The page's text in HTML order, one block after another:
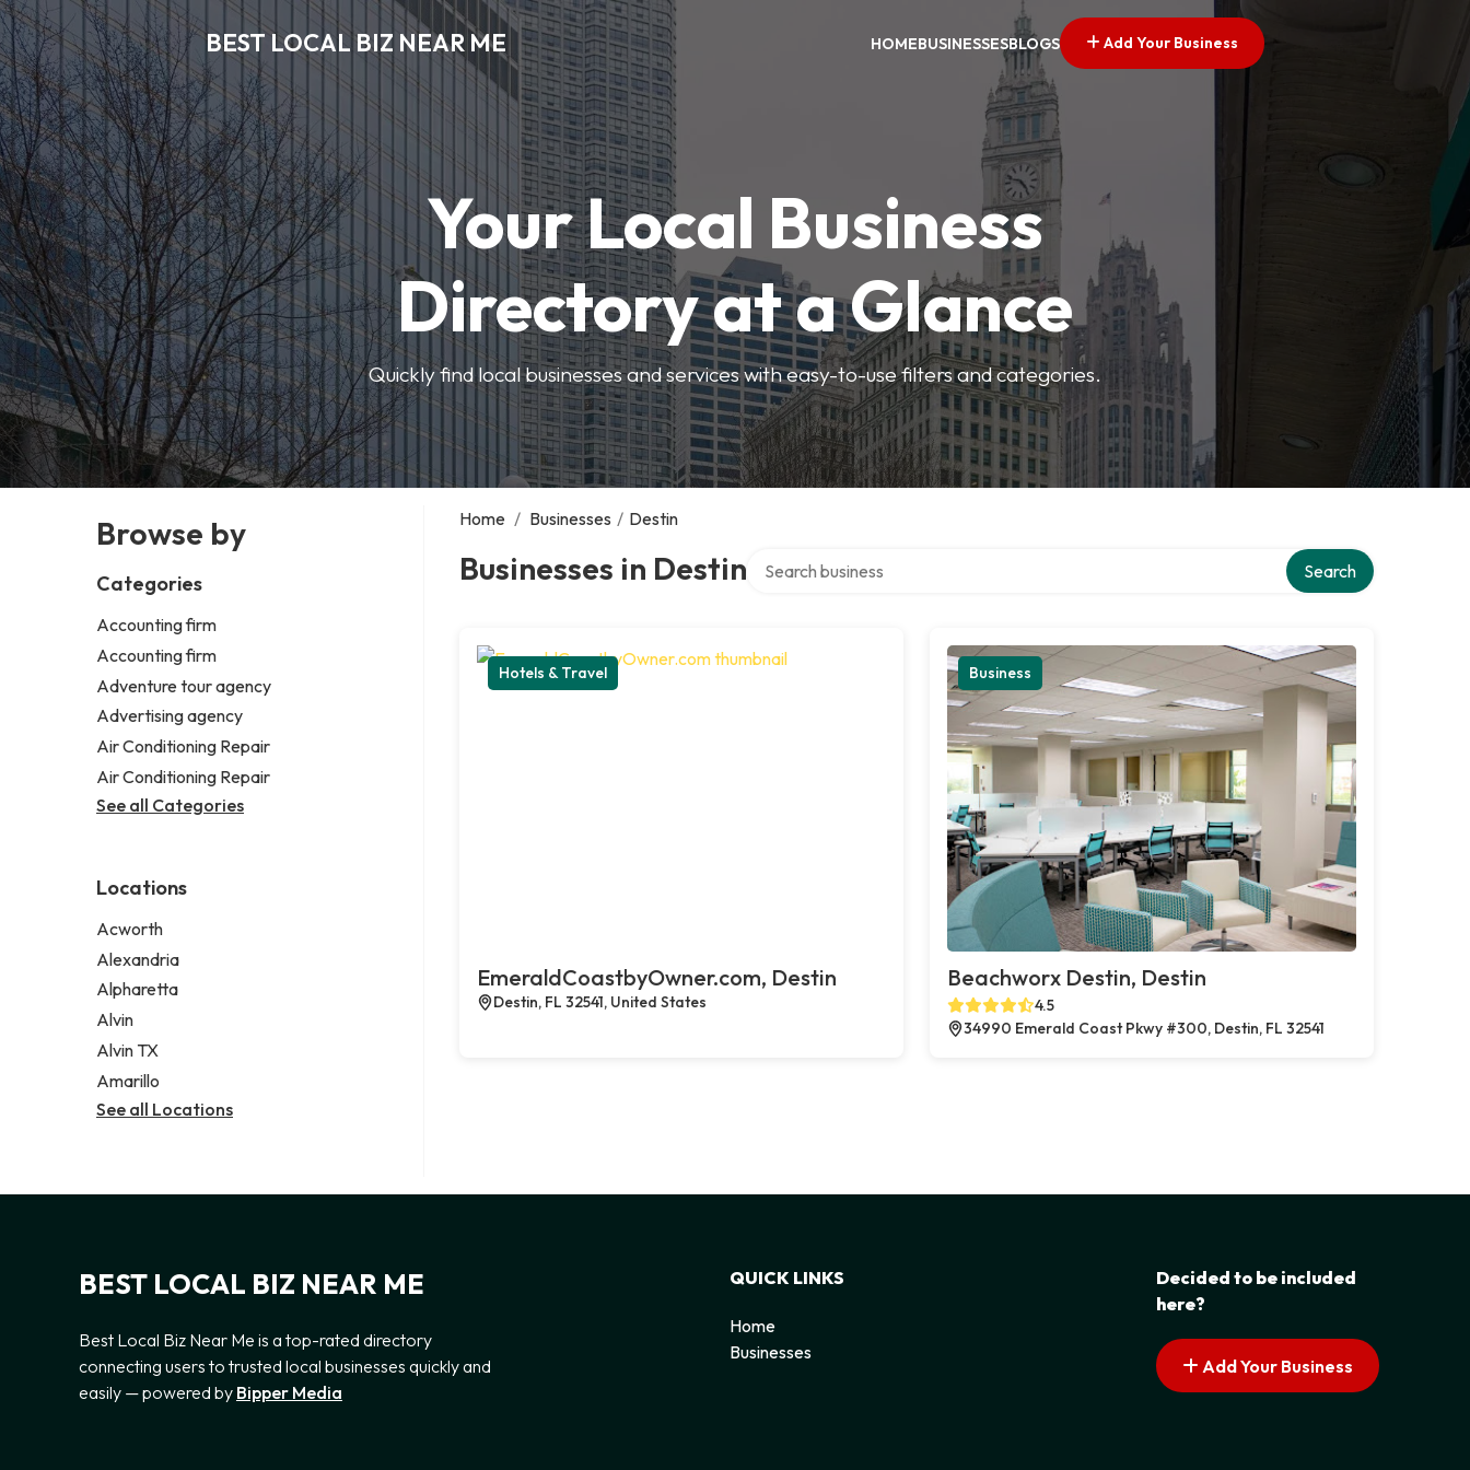
BEST LOCAL BIZ NEAR ME HOMEBUSINESSESBLOGS Add Your Business
Your Local Business
Directory at a Glance
Quickly find local businesses and services with easy-to-use filters and categories.
Browse by
Categories
Accounting firm
Accounting firm
Adventure tour agency
Advertising agency
Air Conditioning Repair
Air Conditioning Repair
See all Categories
Locations
Acworth
Alexandria
Alpharetta
Alvin
Alvin TX
Amarillo
See all Locations
Home / Businesses / Destin
Businesses in Destin Search
Hotels & Travel
EmeraldCoastbyOwner.com, Destin
Destin, FL 32541, United States
Business
Beachworx Destin, Destin
4.5
34990 Emerald Coast Pkwy #300, Destin, FL 32541
BEST LOCAL BIZ NEAR ME
Best Local Biz Near Me is a top-rated directory
connecting users to trusted local businesses quickly and
easily — powered by Bipper Media
QUICK LINKS
Home
Businesses
Decided to be included
here?
Add Your Business